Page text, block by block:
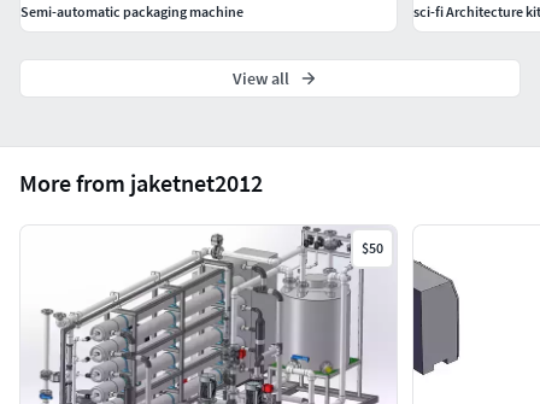
More from jaketnet2012
$50
Semi-automatic packaging machine sci-fi Architecture
View all